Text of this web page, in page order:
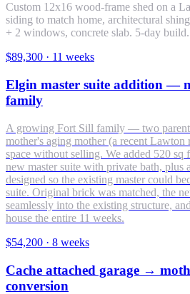
Custom 12x16 wood-frame shed on a
siding to match home, architectural
+ 2 windows, concrete slab. 5-day
$89,300 · 11 weeks
Elgin master suite addition —
family
A growing Fort Sill family — two
mother's aging mother (a recent
space without selling. We added 520 sq
new master suite with private bath, plus
designed so the existing master could
suite. Original brick was matched, the
seamlessly into the existing structure,
house the entire 11 weeks.
$54,200 · 8 weeks
Cache attached garage →
conversion